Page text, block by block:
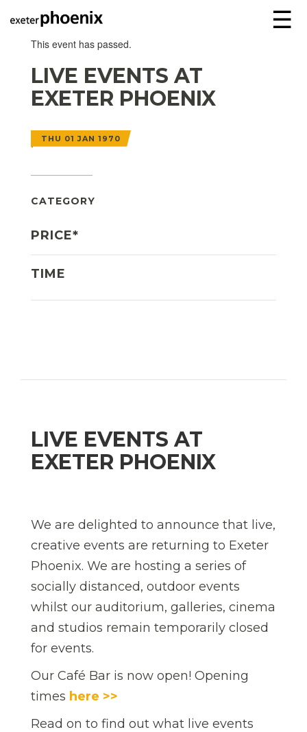
☰
This event has passed.
LIVE EVENTS AT
EXETER PHOENIX
THU 01 JAN 1970
CATEGORY
PRICE*
TIME
LIVE EVENTS AT
EXETER PHOENIX
We are delighted to announce that live,
creative events are returning to Exeter
Phoenix. We are hosting a series of
socially distanced, outdoor events
whilst our auditorium, galleries, cinema
and studios remain temporarily closed
for events.
Our Café Bar is now open! Opening
times here >>
Read on to find out what live events